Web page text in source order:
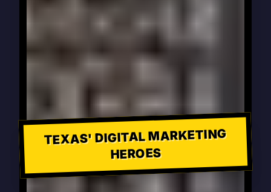
TEXAS' DIGITAL MARKETING
HEROES